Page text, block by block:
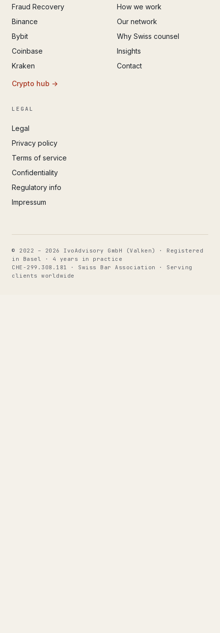
Fraud Recovery
Binance
Bybit
Coinbase
Kraken
Crypto hub →
How we work
Our network
Why Swiss counsel
Insights
Contact
LEGAL
Legal
Privacy policy
Terms of service
Confidentiality
Regulatory info
Impressum
© 2022 – 2026 IvoAdvisory GmbH (Valken) · Registered
in Basel · 4 years in practice
CHE-299.308.181 · Swiss Bar Association · Serving
clients worldwide